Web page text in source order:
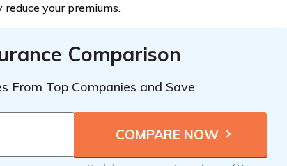
your premiums.
Comparison
From Top Companies and Save